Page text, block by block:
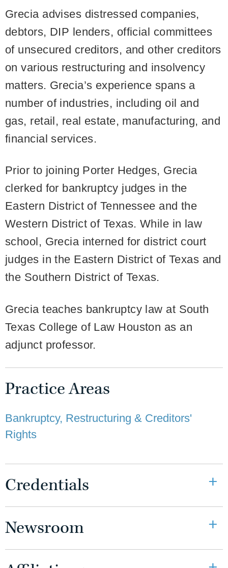
Grecia advises distressed companies,
debtors, DIP lenders, official committees
of unsecured creditors, and other creditors
on various restructuring and insolvency
matters. Grecia’s experience spans a
number of industries, including oil and
gas, retail, real estate, manufacturing, and
financial services.
Prior to joining Porter Hedges, Grecia
clerked for bankruptcy judges in the
Eastern District of Tennessee and the
Western District of Texas. While in law
school, Grecia interned for district court
judges in the Eastern District of Texas and
the Southern District of Texas.
Grecia teaches bankruptcy law at South
Texas College of Law Houston as an
adjunct professor.
Practice Areas
Bankruptcy, Restructuring & Creditors'
Rights
Credentials
Newsroom